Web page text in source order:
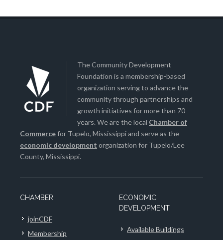
The Community Development
Foundation is a membership-based
organization serving to advance the
community through partnerships and
growth initiatives for more than 70
years. We are the local Chamber of
Commercefor Tupelo, Mississippi and serve as the
economic development organization for Tupelo/Lee
County, Mississippi.
CHAMBER
joinCDF
Membership
ECONOMIC
DEVELOPMENT
Available Buildings